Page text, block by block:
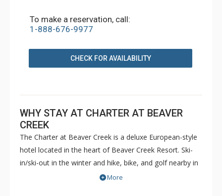
To make a reservation, call:
1-888-676-9977
CHECK FOR AVAILABILITY
WHY STAY AT CHARTER AT BEAVER
CREEK
The Charter at Beaver Creek is a deluxe European-style
hotel located in the heart of Beaver Creek Resort. Ski-
in/ski-out in the winter and hike, bike, and golf nearby in
the summer. The Charter at Beaver Creek features
More